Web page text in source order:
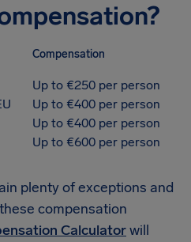
Compensation
Up to €250 per person
Up to €400 per person
Up to €400 per person
Up to €600 per person
plenty of exceptions and
compensation
Calculatorwill